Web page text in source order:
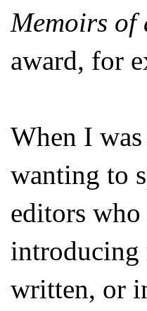
Memoirs of
award, for
When I
wanting to
editors who
introducing
written, or